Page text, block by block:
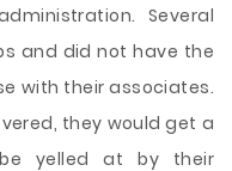
Several
and did not have the
with their associates.
they would get a
yelled at by their